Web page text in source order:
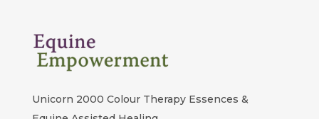
Unicorn 2000 Colour Therapy Essences &